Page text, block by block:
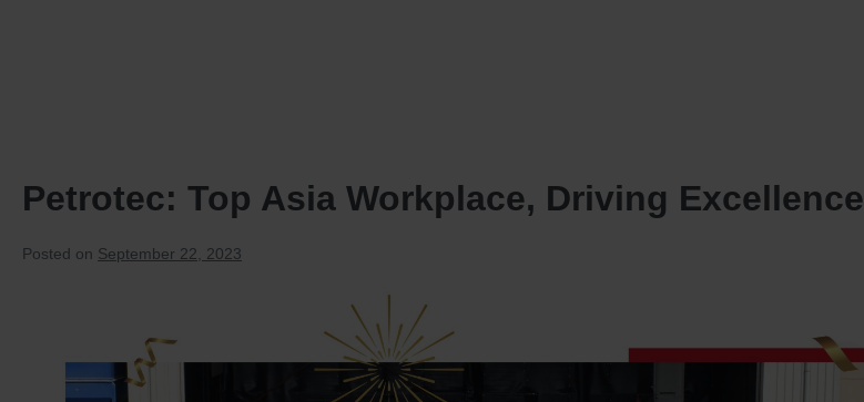
Petrotec: Top Asia Workplace, Driving Excellence
Posted on September 22, 2023